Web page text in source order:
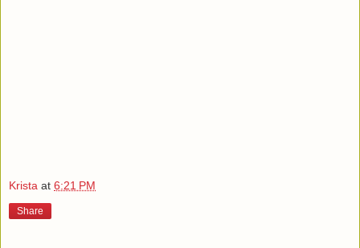
Krista at 6:21 PM
Share